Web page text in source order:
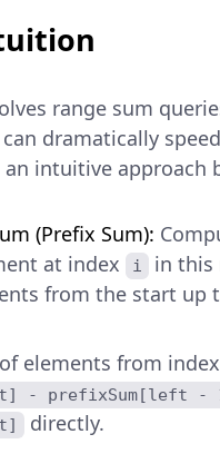
range sum
dramatically
intuitive
(Prefix Sum):
at index
i in this
from the start up
elements from index
- prefixSum[left -
directly.